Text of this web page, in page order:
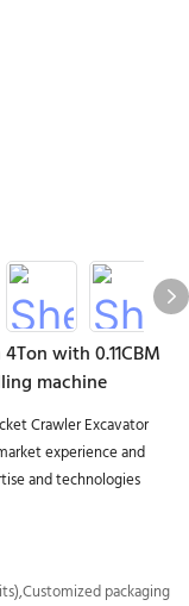
with 0.11CBM
machine
Crawler Excavator
experience and
and technologies
packaging